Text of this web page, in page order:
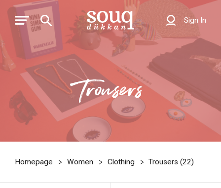
Sign In
Trousers
Homepage Women Clothing Trousers (22)